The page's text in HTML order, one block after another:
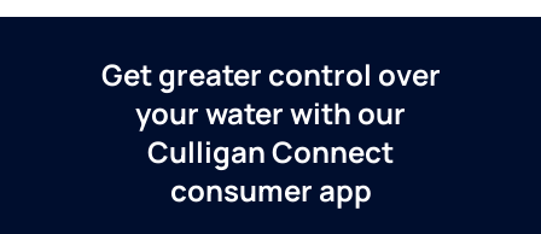
Get greater control over
your water with our
Culligan Connect
consumer app